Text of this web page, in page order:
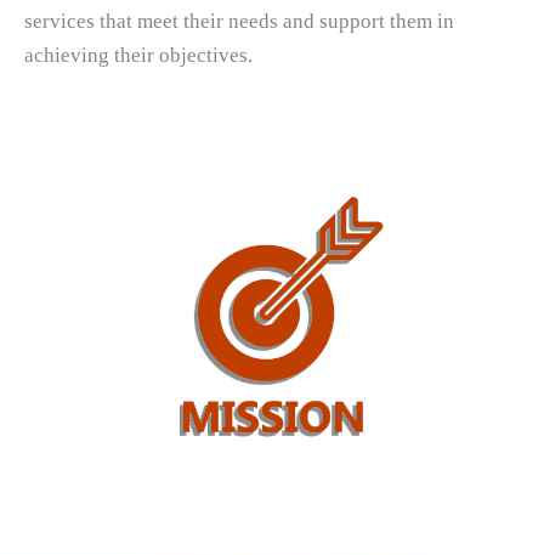
services that meet their needs and support them in
achieving their objectives.